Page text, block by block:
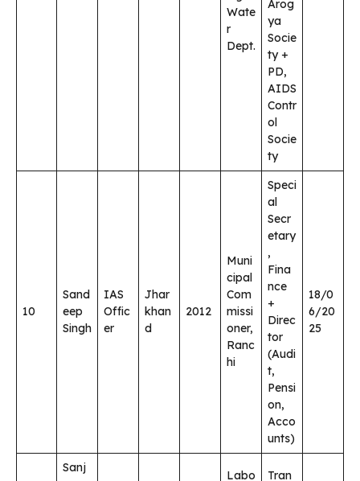
Wate
r
Dept.
Arog
ya
Socie
ty +
PD,
AIDS
Contr
ol
Socie
ty
10
Sand
eep
Singh
IAS
Offic
er
Jhar
khan
d
2012
Muni
cipal
Com
missi
oner,
Ranc
hi
Speci
al
Secr
etary
,
Fina
nce
+
Direc
tor
(Audi
t,
Pensi
on,
Acco
unts)
18/0
6/20
25
Sanj
Labo Tran